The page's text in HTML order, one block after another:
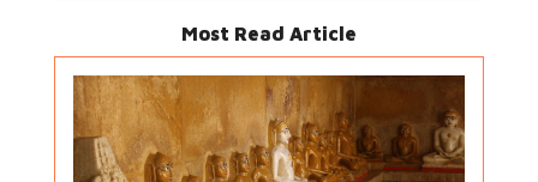
Most Read Article